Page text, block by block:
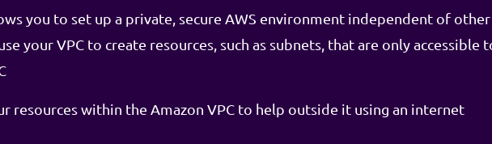
you to set up a private, secure AWS environment independent of other
your VPC to create resources, such as subnets, that are only accessible
resources within the Amazon VPC to help outside it using an internet